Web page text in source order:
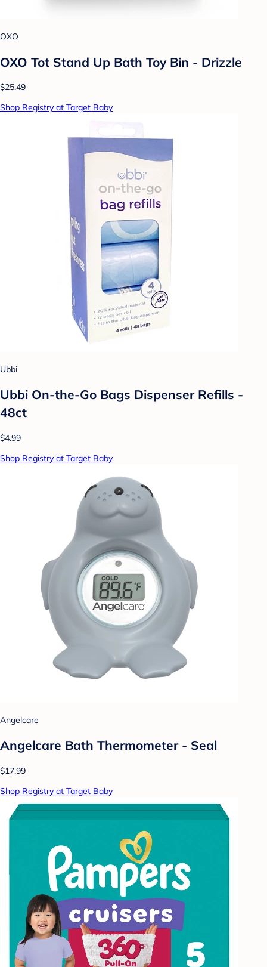
OXO
OXO Tot Stand Up Bath Toy Bin - Drizzle
$25.49
Shop Registry at Target Baby
Ubbi
Ubbi On-the-Go Bags Dispenser Refills -
48ct
$4.99
Shop Registry at Target Baby
Angelcare
Angelcare Bath Thermometer - Seal
$17.99
Shop Registry at Target Baby